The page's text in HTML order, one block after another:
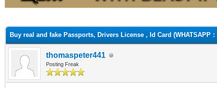
Buy real and fake Passports, Drivers License , Id Card (WHATSAPP：
thomaspeter441
Posting Freak